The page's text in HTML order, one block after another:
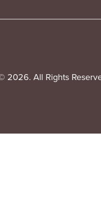
2026. All Rights